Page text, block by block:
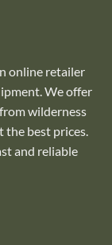
online retailer
We offer
wilderness
best prices.
and reliable